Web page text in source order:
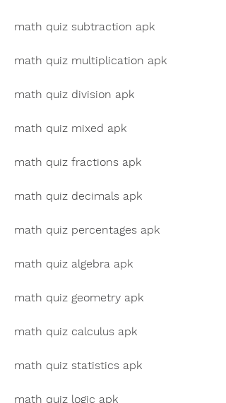
math quiz subtraction apk
math quiz multiplication apk
math quiz division apk
math quiz mixed apk
math quiz fractions apk
math quiz decimals apk
math quiz percentages apk
math quiz algebra apk
math quiz geometry apk
math quiz calculus apk
math quiz statistics apk
math quiz logic apk